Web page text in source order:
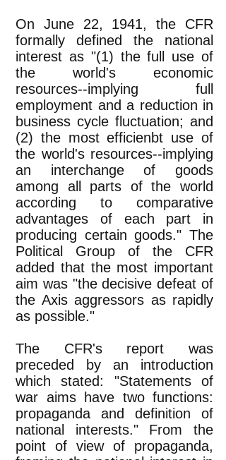
On June 22, 1941, the CFR
formally defined the national
interest as "(1) the full use of
the world's economic
resources--implying full
employment and a reduction in
business cycle fluctuation; and
(2) the most efficienbt use of
the world's resources--implying
an interchange of goods
among all parts of the world
according to comparative
advantages of each part in
producing certain goods." The
Political Group of the CFR
added that the most important
aim was "the decisive defeat of
the Axis aggressors as rapidly
as possible."
The CFR's report was
preceded by an introduction
which stated: "Statements of
war aims have two functions:
propaganda and definition of
national interests." From the
point of view of propaganda,